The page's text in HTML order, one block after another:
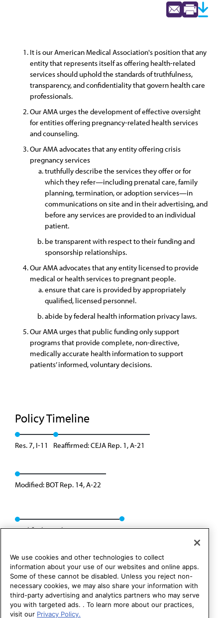
It is our American Medical Association's position that any
entity that represents itself as offering health-related
services should uphold the standards of truthfulness,
transparency, and confidentiality that govern health care
professionals.
Our AMA urges the development of effective oversight
for entities offering pregnancy-related health services
and counseling.
Our AMA advocates that any entity offering crisis
pregnancy services
truthfully describe the services they offer or for
which they refer—including prenatal care, family
planning, termination, or adoption services—in
communications on site and in their advertising, and
before any services are provided to an individual
patient.
be transparent with respect to their funding and
sponsorship relationships.
Our AMA advocates that any entity licensed to provide
medical or health services to pregnant people.
ensure that care is provided by appropriately
qualified, licensed personnel.
abide by federal health information privacy laws.
Our AMA urges that public funding only support
programs that provide complete, non-directive,
medically accurate health information to support
patients’ informed, voluntary decisions.
Policy Timeline
Res. 7, I-11 Reaffirmed: CEJA Rep. 1, A-21
Modified: BOT Rep. 14, A-22
Modified: Speakers Rep. 02, I-24
We use cookies and other technologies to collect
information about your use of our websites and online apps.
Some of these cannot be disabled. Unless you reject non-
necessary cookies, we may also share your information with
third-party advertising and analytics partners who may serve
you with targeted ads. . To learn more about our practices,
visit our Privacy Policy.